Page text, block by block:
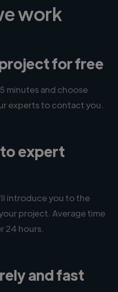
work
for free
minutes and choose
experts to contact you.
expert
introduce you to the
project. Average time
24 hours.
and fast